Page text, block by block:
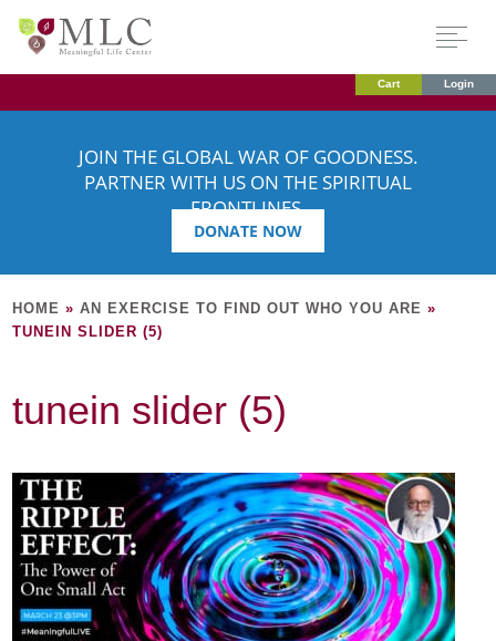
Cart Login
JOIN THE GLOBAL WAR OF GOODNESS.
PARTNER WITH US ON THE SPIRITUAL
FRONTLINES.
DONATE NOW
HOME »AN EXERCISE TO FIND OUT WHO YOU ARE »
TUNEIN SLIDER (5)
tunein slider (5)